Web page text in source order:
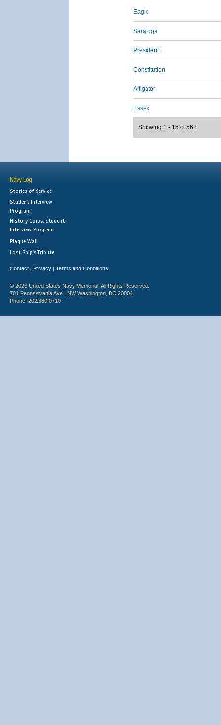
Eagle
Saratoga
President
Constitution
Alligator
Essex
Showing 1 - 15 of 562
Navy Log
Stories of Service
Student Interview
Program
History Corps: Student
Interview Program
Plaque Wall
Lost Ship's Tribute
Contact | Privacy | Terms and Conditions
© 2026 United States Navy Memorial. All Rights Reserved.
701 Pennsylvania Ave., NW Washington, DC 20004
Phone: 202.380.0710